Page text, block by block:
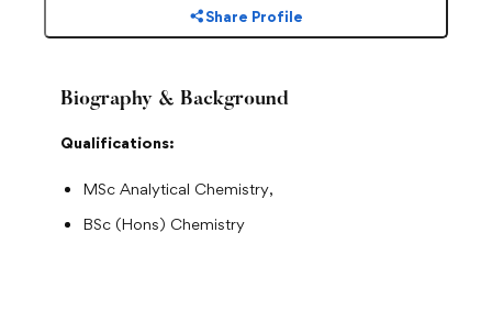
Share Profile
Biography & Background
Qualifications:
MSc Analytical Chemistry,
BSc (Hons) Chemistry